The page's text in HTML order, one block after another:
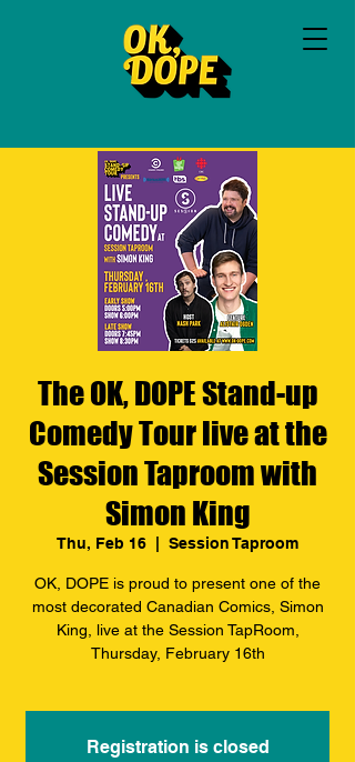
The OK, DOPE Stand-up
Comedy Tour live at the
Session Taproom with
Simon King
Thu, Feb 16 Session Taproom
OK, DOPE is proud to present one of the
most decorated Canadian Comics, Simon
King, live at the Session TapRoom,
Thursday, February 16th
Registration is closed